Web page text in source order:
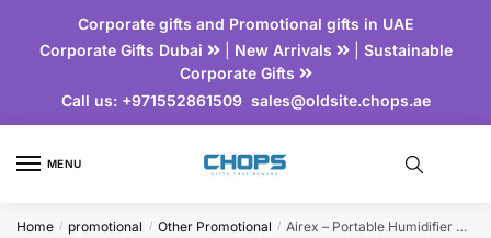
Corporate gifts and Promotional gifts in UAE
Corporate Gifts Dubai
| New Arrivals | Sustainable
Corporate Gifts
Call us:+971552861509 sales@oldsite.chops.ae
MENU
Home / promotional / Other Promotional / Airex – Portable Humidifier with Light